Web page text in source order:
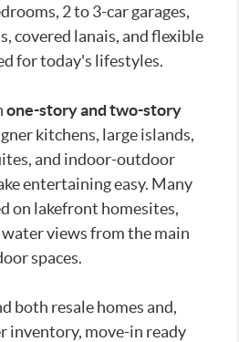
2 to 3-car garages,
covered lanais, and flexible
for today's lifestyles.
one-story and two-story
kitchens, large islands,
and indoor-outdoor
entertaining easy. Many
on lakefront homesites,
views from the main
spaces.
both resale homes and,
inventory, move-in ready